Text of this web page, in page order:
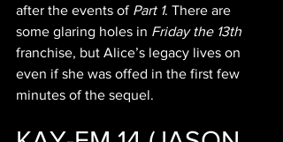
after the events of Part 1. There are
some glaring holes in Friday the 13th
franchise, but Alice’s legacy lives on
even if she was offed in the first few
minutes of the sequel.